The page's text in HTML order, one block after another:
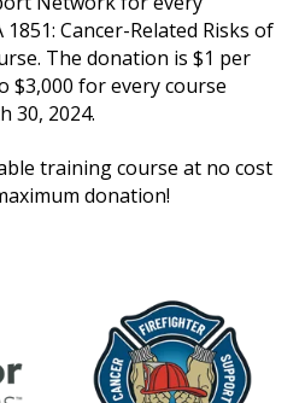
Cancer-Related Risks of
The donation is $1 per
$3,000 for every course
30, 2024.
training course at no cost
donation!